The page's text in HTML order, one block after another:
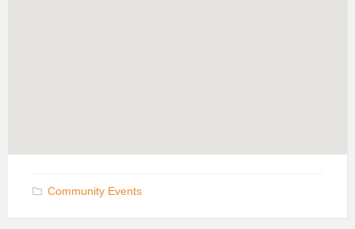
Community Events